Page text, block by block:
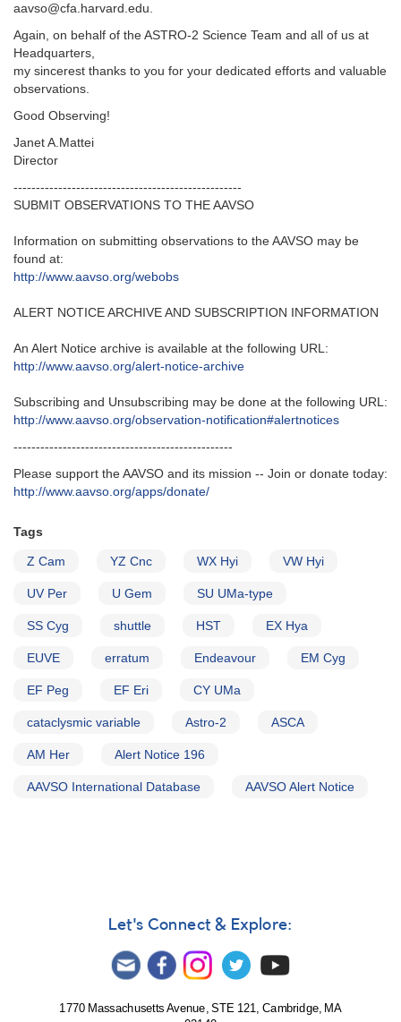
aavso@cfa.harvard.edu.
Again, on behalf of the ASTRO-2 Science Team and all of us at
Headquarters,
my sincerest thanks to you for your dedicated efforts and valuable
observations.
Good Observing!
Janet A.Mattei
Director
---------------------------------------------------‬
SUBMIT OBSERVATIONS TO THE AAVSO
Information on submitting observations to the AAVSO may be
found at‭:‬
http‭://‬www.aavso.org/webobs
ALERT NOTICE ARCHIVE AND SUBSCRIPTION INFORMATION
An Alert Notice archive is available at the following URL‭:‬
http‭://‬www.aavso.org/alert-notice-archive
Subscribing and Unsubscribing may be done at the following URL‭:‬
http‭://‬www.aavso.org/observation-notification#alertnotices
-------------------------------------------------
Please support the AAVSO and its mission -- Join or donate today:
http://www.aavso.org/apps/donate/
Tags
Z Cam YZ Cnc WX Hyi VW Hyi
UV Per U Gem SU UMa-type
SS Cyg shuttle HST EX Hya
EUVE erratum Endeavour EM Cyg
EF Peg EF Eri CY UMa
cataclysmic variable Astro-2 ASCA
AM Her Alert Notice 196
AAVSO International Database AAVSO Alert Notice
Let's Connect & Explore:
1770 Massachusetts Avenue, STE 121, Cambridge, MA